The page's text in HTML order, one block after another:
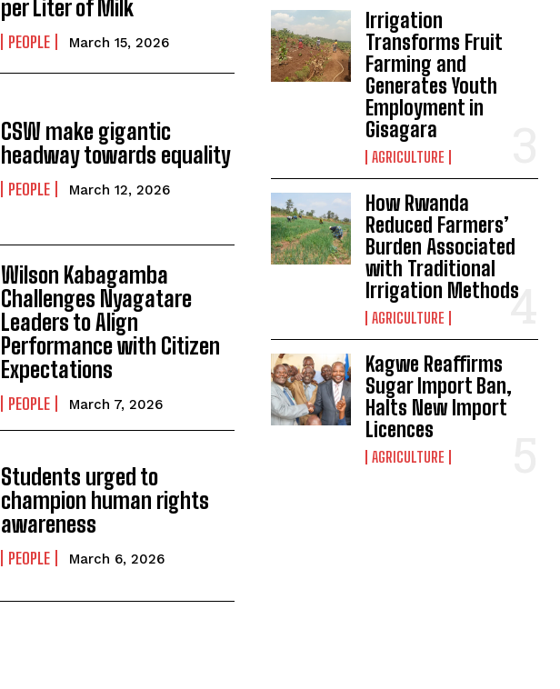
per Liter of Milk
PEOPLE March 15, 2026
CSW make gigantic
headway towards equality
PEOPLE March 12, 2026
Wilson Kabagamba
Challenges Nyagatare
Leaders to Align
Performance with Citizen
Expectations
PEOPLE March 7, 2026
Students urged to
champion human rights
awareness
PEOPLE March 6, 2026
Irrigation
Transforms Fruit
Farming and
Generates Youth
Employment in
Gisagara
AGRICULTURE
How Rwanda
Reduced Farmers’
Burden Associated
with Traditional
Irrigation Methods
AGRICULTURE
Kagwe Reaffirms
Sugar Import Ban,
Halts New Import
Licences
AGRICULTURE